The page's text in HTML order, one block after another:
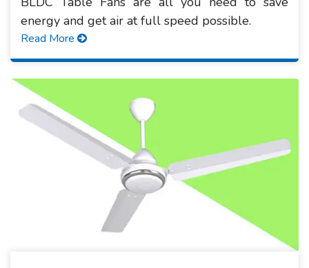
energy and get air at full speed possible.
Read More